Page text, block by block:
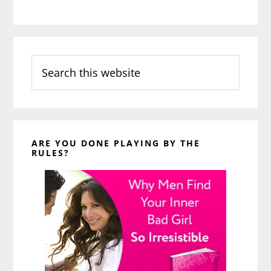
this
website
ARE YOU DONE PLAYING BY THE
RULES?